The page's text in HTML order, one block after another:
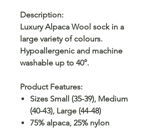
Description:
Luxury Alpaca Wool sock in a
large variety of colours.
Hypoallergenic and machine
washable up to 40°.
Product Features:
Sizes Small (35-39), Medium
(40-43), Large (44-48)
75% alpaca, 25% nylon